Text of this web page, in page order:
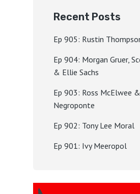
Recent Posts
Ep 905: Rustin
Ep 904: Morgan Gruer,
& Ellie Sachs
Ep 903: Ross McElwee
Negroponte
Ep 902: Tony Lee Moral
Ep 901: Ivy Meeropol